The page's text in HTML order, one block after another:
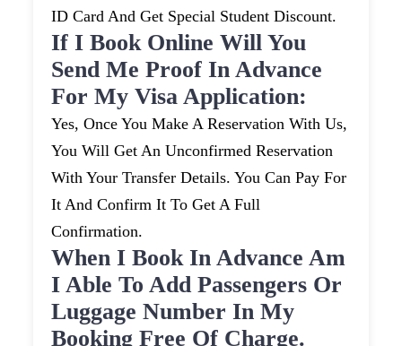
ID Card And Get Special Student Discount.
If I Book Online Will You
Send Me Proof In Advance
For My Visa Application:
Yes, Once You Make A Reservation With Us,
You Will Get An Unconfirmed Reservation
With Your Transfer Details. You Can Pay For
It And Confirm It To Get A Full
Confirmation.
When I Book In Advance Am
I Able To Add Passengers Or
Luggage Number In My
Booking Free Of Charge.